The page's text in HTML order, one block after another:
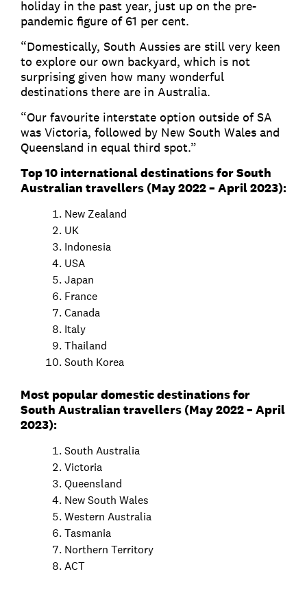
holiday in the past year, just up on the pre-
pandemic figure of 61 per cent.
“Domestically, South Aussies are still very keen
to explore our own backyard, which is not
surprising given how many wonderful
destinations there are in Australia.
“Our favourite interstate option outside of SA
was Victoria, followed by New South Wales and
Queensland in equal third spot.”
Top 10 international destinations for South
Australian travellers (May 2022 – April 2023):
New Zealand
UK
Indonesia
USA
Japan
France
Canada
Italy
Thailand
South Korea
Most popular domestic destinations for
South Australian travellers (May 2022 – April
2023):
South Australia
Victoria
Queensland
New South Wales
Western Australia
Tasmania
Northern Territory
ACT